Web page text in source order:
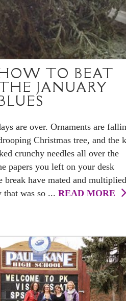
TO BEAT
JANUARY
are over. Ornaments are
Christmas tree, and the
crunchy needles all over the
papers you left on your desk
break have mated and
that was so ... READ MORE